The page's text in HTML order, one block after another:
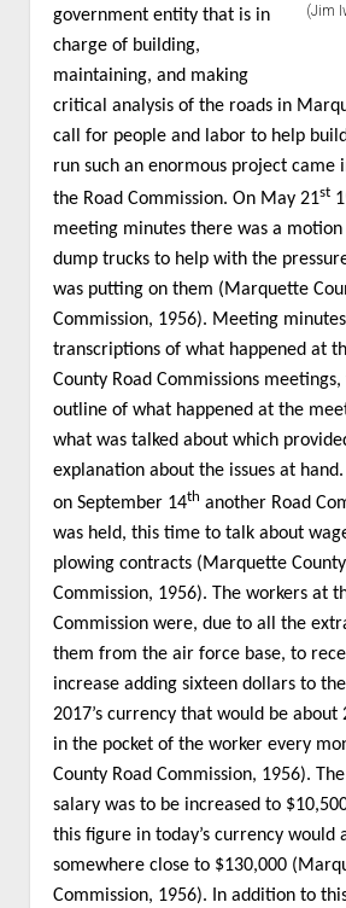
(Jim
government entity that is in
charge of building,
maintaining, and making
critical analysis of the roads in
call for people and labor to help
run such an enormous project came
the Road Commission. On May 21st
meeting minutes there was a
dump trucks to help with the
was putting on them (Marquette
Commission, 1956). Meeting
transcriptions of what happened at
County Road Commissions
outline of what happened at the
what was talked about which
explanation about the issues at
on September 14th another Road
was held, this time to talk about
plowing contracts (Marquette
Commission, 1956). The workers at
Commission were, due to all the
them from the air force base, to
increase adding sixteen dollars to
2017’s currency that would be
in the pocket of the worker every
County Road Commission, 1956).
salary was to be increased to
this figure in today’s currency would
somewhere close to $130,000
Commission, 1956). In addition to